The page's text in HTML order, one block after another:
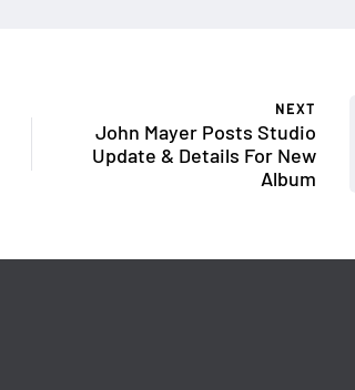
NEXT
John Mayer Posts Studio
Update & Details For New
Album